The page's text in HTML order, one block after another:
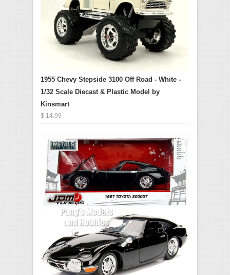
1955 Chevy Stepside 3100 Off Road - White -
1/32 Scale Diecast & Plastic Model by
Kinsmart
$ 14.99